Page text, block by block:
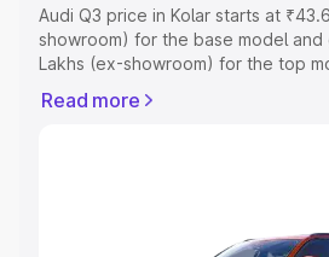
Audi Q3 price in Kolar starts at
showroom) for the base model and
Lakhs (ex-showroom) for the top
Cost, Insurance Cost. Explore the
Cars Under 5
Read more